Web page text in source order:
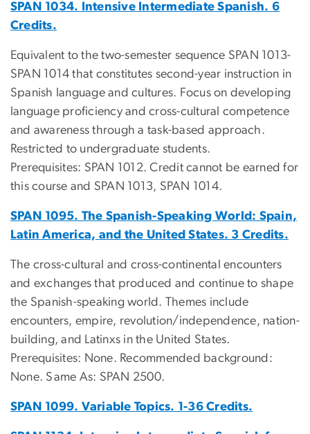
SPAN 1034. Intensive Intermediate Spanish. 6
Credits.
Equivalent to the two-semester sequence SPAN 1013-
SPAN 1014 that constitutes second-year instruction in
Spanish language and cultures. Focus on developing
language proficiency and cross-cultural competence
and awareness through a task-based approach.
Restricted to undergraduate students.
Prerequisites: SPAN 1012. Credit cannot be earned for
this course and SPAN 1013, SPAN 1014.
SPAN 1095. The Spanish-Speaking World: Spain,
Latin America, and the United States. 3 Credits.
The cross-cultural and cross-continental encounters
and exchanges that produced and continue to shape
the Spanish-speaking world. Themes include
encounters, empire, revolution/independence, nation-
building, and Latinxs in the United States.
Prerequisites: None. Recommended background:
None. Same As: SPAN 2500.
SPAN 1099. Variable Topics. 1-36 Credits.